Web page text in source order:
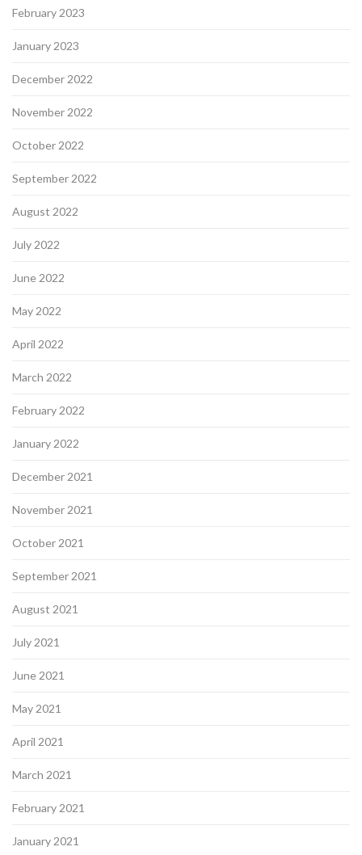
February 2023
January 2023
December 2022
November 2022
October 2022
September 2022
August 2022
July 2022
June 2022
May 2022
April 2022
March 2022
February 2022
January 2022
December 2021
November 2021
October 2021
September 2021
August 2021
July 2021
June 2021
May 2021
April 2021
March 2021
February 2021
January 2021